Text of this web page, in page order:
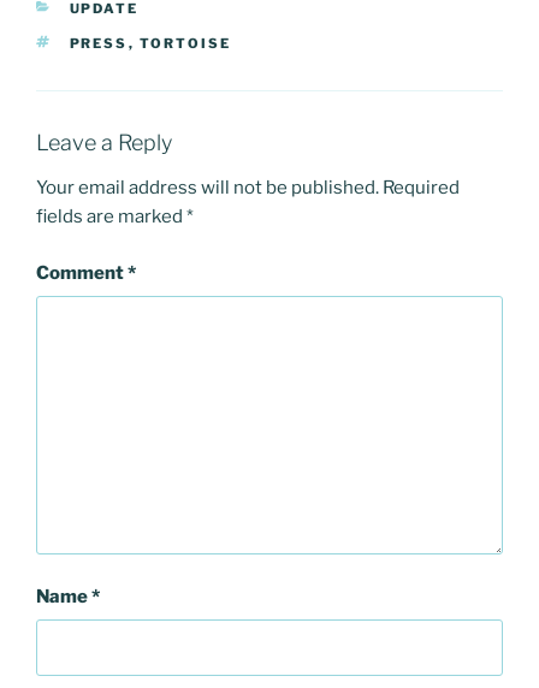
CATEGORIES
UPDATE
TAGS
PRESS , TORTOISE
Leave a Reply
Your email address will not be published. Required
fields are marked *
Comment*
Name*